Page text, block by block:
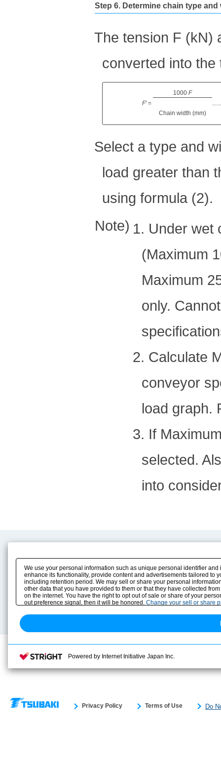
Step 6. Determine chain type and
The tension F (kN)
converted into
F'=
1000 F
Chain width (mm)
Select a type and
load greater than
using formula (2).
Note) 1. Under wet
(Maximum
Maximum
only.
2. Calculate
conveyor
load graph.
3. If
selected.
into
Product Info
Solution Case Study
Selection Guide
Sizing
Technical data
E-Book Catalog
Instruction Manuals
Drawing Library
Privacy Policy Terms of Use Do
We use your personal information such as unique personal identifier
enhance its functionality, provide content and advertisements tailored
including retention period. We may sell or share your personal
other data that you have provided to them or that they have collected
on the internet. You have the right to opt out of sale or share of your
out preference signal, then it will be honored. Change your sell or share
Powered by Internet Initiative Japan Inc.